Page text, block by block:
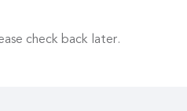
check back later.